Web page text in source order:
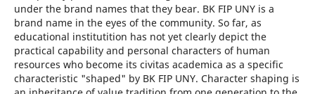
under the brand names that they bear. BK FIP UNY is a
brand name in the eyes of the community. So far, as
educational institutition has not yet clearly depict the
practical capability and personal characters of human
resources who become its civitas academica as a specific
characteristic "shaped" by BK FIP UNY. Character shaping is